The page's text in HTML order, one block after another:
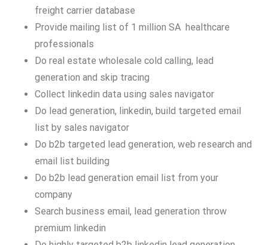
freight carrier database
Provide mailing list of 1 million SA healthcare
professionals
Do real estate wholesale cold calling, lead
generation and skip tracing
Collect linkedin data using sales navigator
Do lead generation, linkedin, build targeted email
list by sales navigator
Do b2b targeted lead generation, web research and
email list building
Do b2b lead generation email list from your
company
Search business email, lead generation throw
premium linkedin